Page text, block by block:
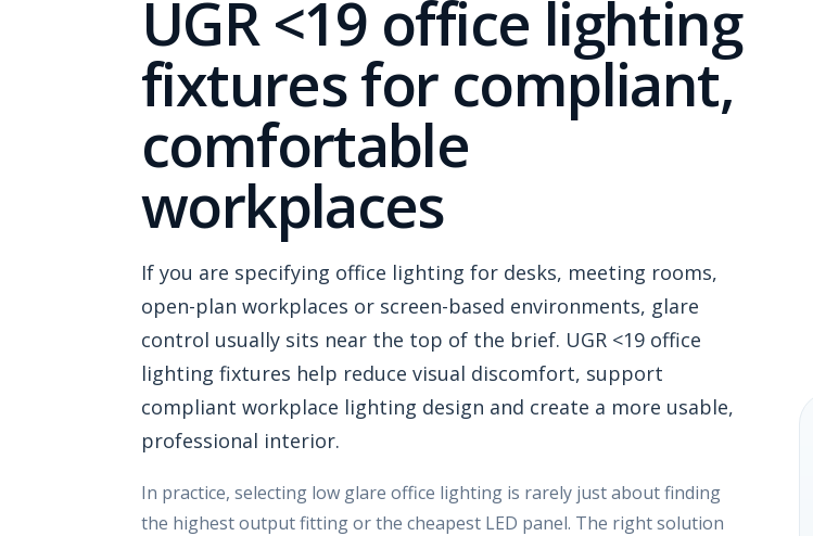
UGR <19 office lighting
fixtures for compliant,
comfortable
workplaces
If you are specifying office lighting for desks, meeting rooms,
open-plan workplaces or screen-based environments, glare
control usually sits near the top of the brief. UGR <19 office
lighting fixtures help reduce visual discomfort, support
compliant workplace lighting design and create a more usable,
professional interior.
In practice, selecting low glare office lighting is rarely just about finding
the highest output fitting or the cheapest LED panel. The right solution